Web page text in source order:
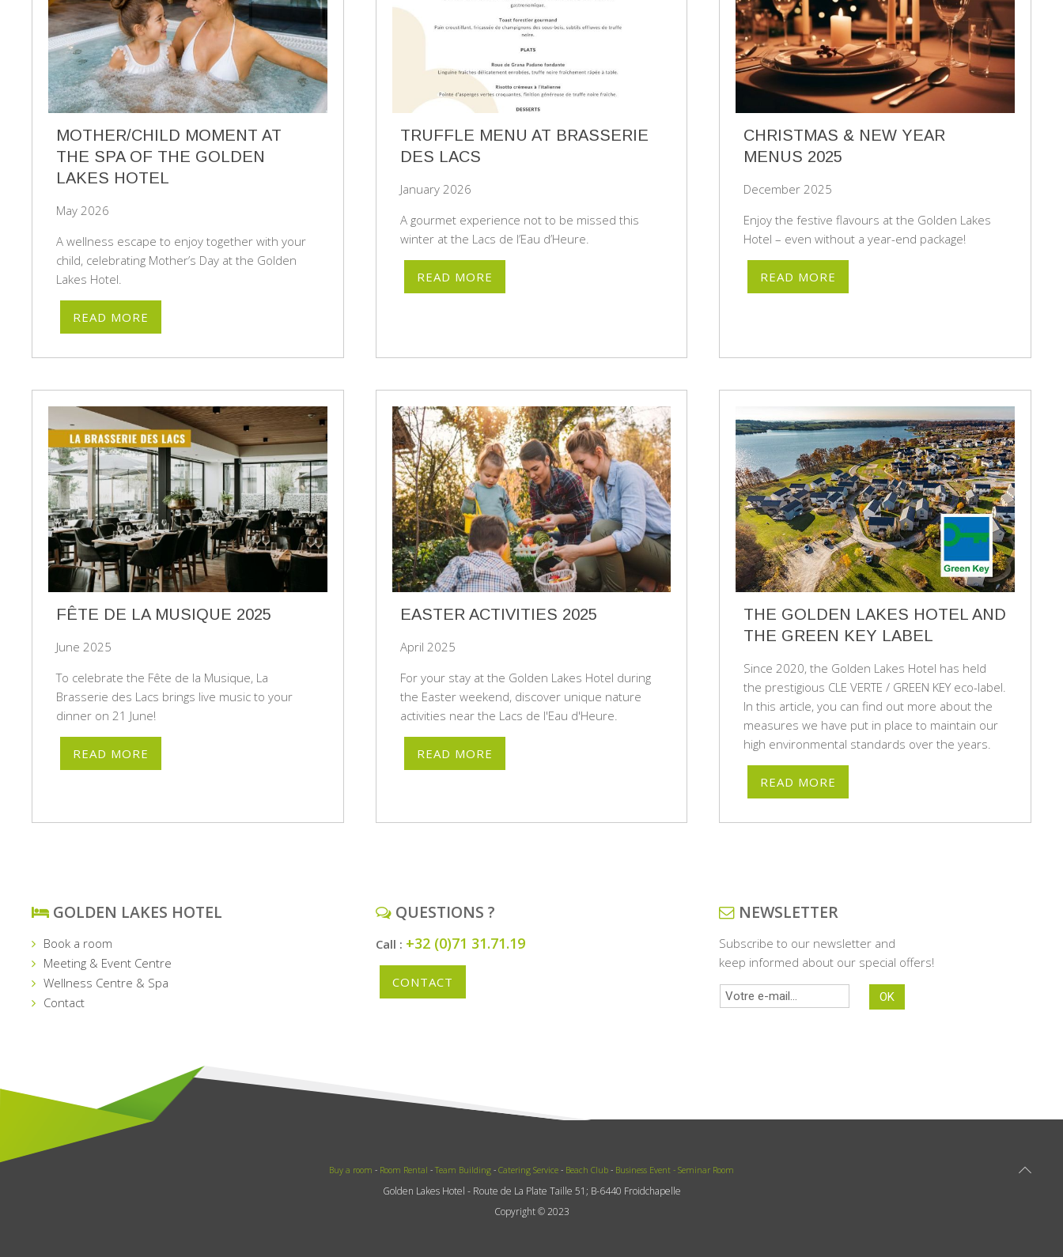
MOTHER/CHILD MOMENT AT
THE SPA OF THE GOLDEN
LAKES HOTEL
May 2026
A wellness escape to enjoy together with your
child, celebrating Mother’s Day at the Golden
Lakes Hotel.
READ MORE
TRUFFLE MENU AT BRASSERIE
DES LACS
January 2026
A gourmet experience not to be missed this
winter at the Lacs de l’Eau d’Heure.
READ MORE
CHRISTMAS & NEW YEAR
MENUS 2025
December 2025
Enjoy the festive flavours at the Golden Lakes
Hotel – even without a year-end package!
READ MORE
FÊTE DE LA MUSIQUE 2025
June 2025
To celebrate the Fête de la Musique, La
Brasserie des Lacs brings live music to your
dinner on 21 June!
READ MORE
EASTER ACTIVITIES 2025
April 2025
For your stay at the Golden Lakes Hotel during
the Easter weekend, discover unique nature
activities near the Lacs de l'Eau d'Heure.
READ MORE
THE GOLDEN LAKES HOTEL AND
THE GREEN KEY LABEL
Since 2020, the Golden Lakes Hotel has held
the prestigious CLE VERTE / GREEN KEY eco-label.
In this article, you can find out more about the
measures we have put in place to maintain our
high environmental standards over the years.
READ MORE
GOLDEN LAKES HOTEL
Book a room
Meeting & Event Centre
Wellness Centre & Spa
Contact
QUESTIONS ?
Call : +32 (0)71 31.71.19
CONTACT
NEWSLETTER
Subscribe to our newsletter and
keep informed about our special offers!
Buy a room - Room Rental - Team Building - Catering Service - Beach Club - Business Event - Seminar Room
Golden Lakes Hotel - Route de La Plate Taille 51; B-6440 Froidchapelle
Copyright © 2023